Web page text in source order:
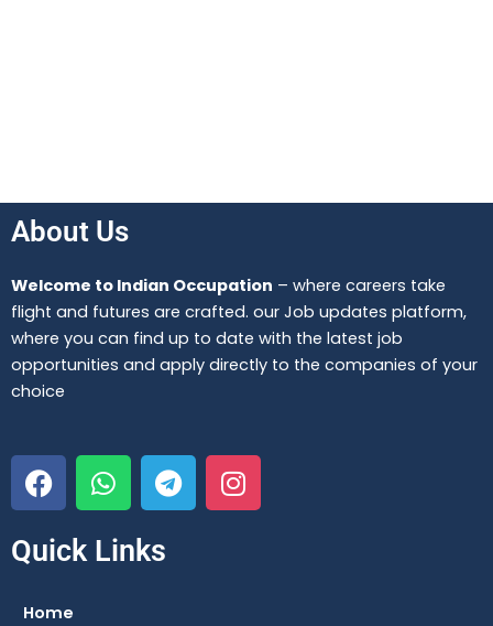
About Us
Welcome to Indian Occupation – where careers take
flight and futures are crafted. our Job updates platform,
where you can find up to date with the latest job
opportunities and apply directly to the companies of your
choice
F
a
c
e
o
W
h
a
t
T
e
l
I
n
s
Quick Links
Home